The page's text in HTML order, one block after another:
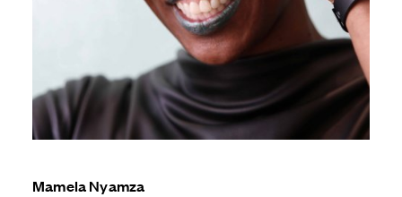
Mamela Nyamza